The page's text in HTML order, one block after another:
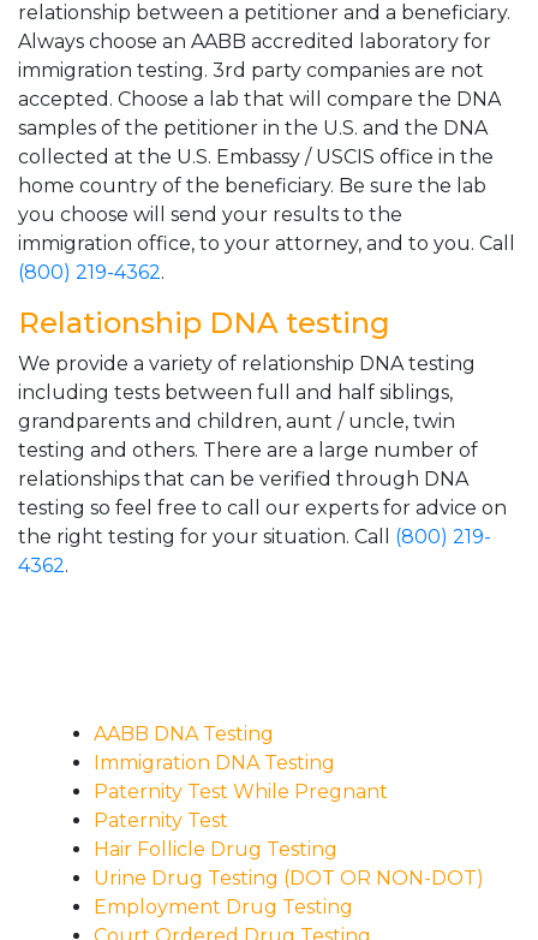
relationship between a petitioner and a beneficiary.
Always choose an AABB accredited laboratory for
immigration testing. 3rd party companies are not
accepted. Choose a lab that will compare the DNA
samples of the petitioner in the U.S. and the DNA
collected at the U.S. Embassy / USCIS office in the
home country of the beneficiary. Be sure the lab
you choose will send your results to the
immigration office, to your attorney, and to you. Call
(800) 219-4362.
Relationship DNA testing
We provide a variety of relationship DNA testing
including tests between full and half siblings,
grandparents and children, aunt / uncle, twin
testing and others. There are a large number of
relationships that can be verified through DNA
testing so feel free to call our experts for advice on
the right testing for your situation. Call (800) 219-
4362.
AABB DNA Testing
Immigration DNA Testing
Paternity Test While Pregnant
Paternity Test
Hair Follicle Drug Testing
Urine Drug Testing (DOT OR NON-DOT)
Employment Drug Testing